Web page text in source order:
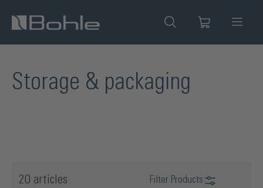
content
Storage & packaging
20 articles Filter Products